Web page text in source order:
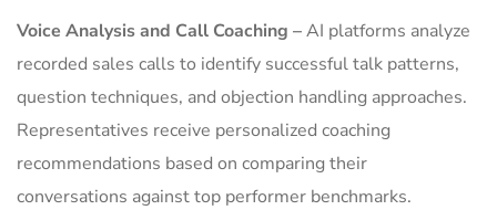
Voice Analysis and Call Coaching –AI platforms analyze
recorded sales calls to identify successful talk patterns,
question techniques, and objection handling approaches.
Representatives receive personalized coaching
recommendations based on comparing their
conversations against top performer benchmarks.